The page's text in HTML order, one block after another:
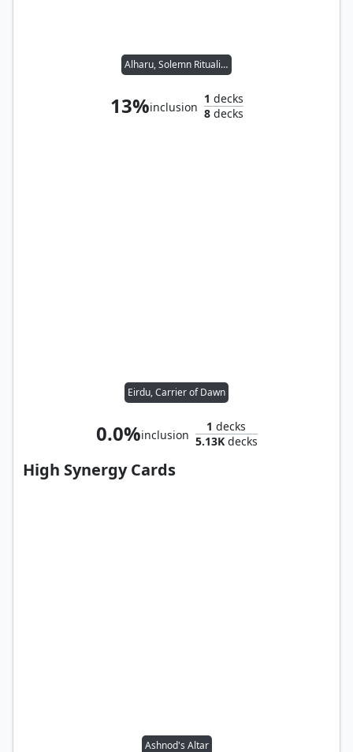
Alharu, Solemn Ritualist // Rograkh, Son of Rohgahh
13%inclusion
1 decks
8decks
Eirdu, Carrier of Dawn
0.0%inclusion
1 decks
5.13Kdecks
High Synergy Cards
Ashnod's Altar